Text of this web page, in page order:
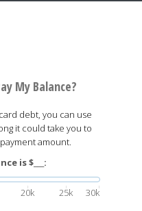
My Balance?
debt, you can use
it could take you to
amount.
is $___:
20k 25k 30k